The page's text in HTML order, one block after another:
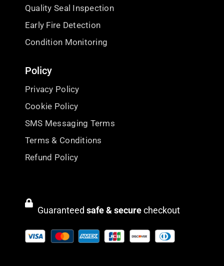
Quality Seal Inspection
Early Fire Detection
Condition Monitoring
Policy
Privacy Policy
Cookie Policy
SMS Messaging Terms
Terms & Conditions
Refund Policy
Guaranteed safe & securecheckout